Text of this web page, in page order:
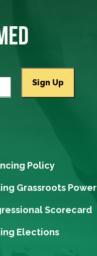
Policy
Grassroots Power
Scorecard
Elections